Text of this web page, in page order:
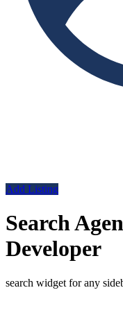
Add Listing
Search
Developer
search widget for any